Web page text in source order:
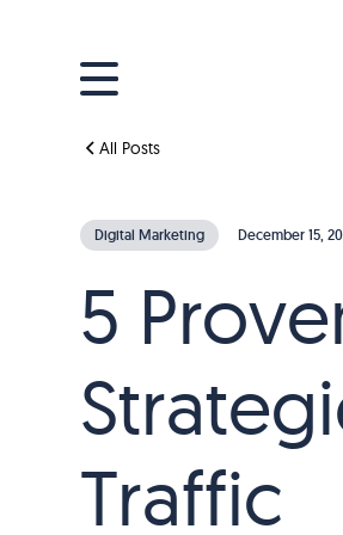
All Posts
Digital Marketing December 15,
5
Traffic